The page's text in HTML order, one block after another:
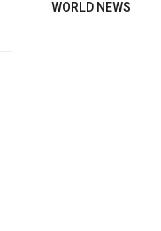
WORLD NEWS